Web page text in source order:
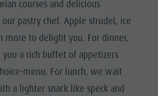
Water
adventure
park
Biotope
- Alto Adige
courses and delicious
pastry chef. Apple strudel, ice
more to delight you. For dinner,
a rich buffet of appetizers
menu. For lunch, we wait
a lighter snack like speck and